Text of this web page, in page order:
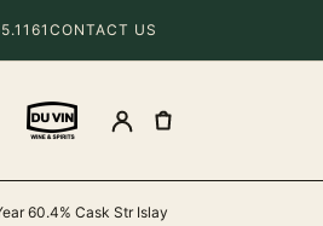
CONTACT US
60.4% Cask Str Islay